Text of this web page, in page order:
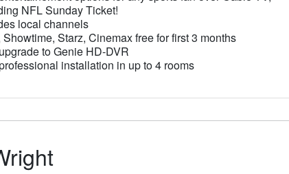
NFL Sunday Ticket!
local channels
Showtime, Starz, Cinemax free for first 3 months
to Genie HD-DVR
installation in up to 4 rooms